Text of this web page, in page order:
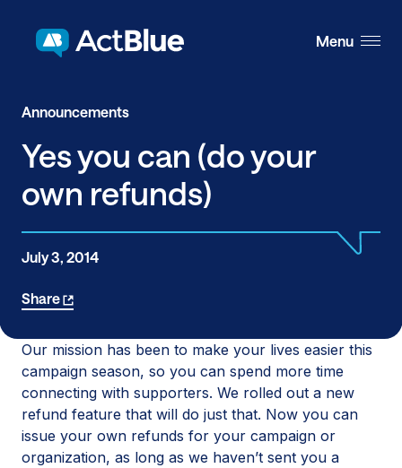
Menu
Yes you can (do your
own refunds)
Announcements
July 3, 2014
Share
Our mission has been to make your lives easier this
campaign season, so you can spend more time
connecting with supporters. We rolled out a new
refund feature that will do just that. Now you can
issue your own refunds for your campaign or
organization, as long as we haven’t sent you a